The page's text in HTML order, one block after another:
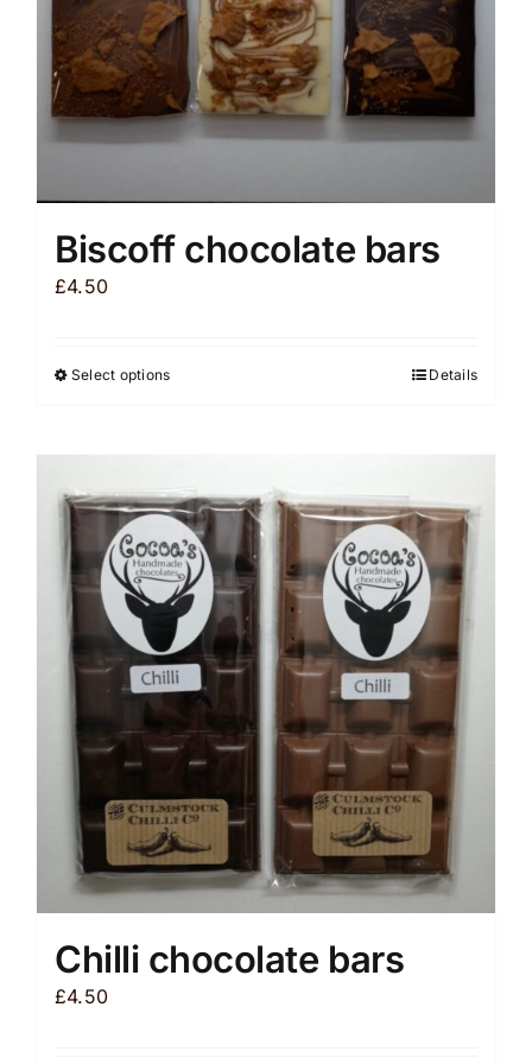
Biscoff chocolate bars
£4.50
Select optionsThis
variants.
The
options
may
be
chosen
on
the
product
page
Details
Chilli chocolate bars
£4.50